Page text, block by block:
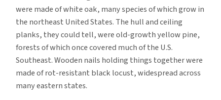
were made of white oak, many species of which grow in
the northeast United States. The hull and ceiling
planks, they could tell, were old-growth yellow pine,
forests of which once covered much of the U.S.
Southeast. Wooden nails holding things together were
made of rot-resistant black locust, widespread across
many eastern states.